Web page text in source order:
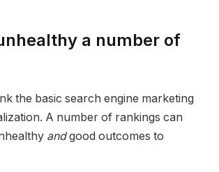
a number of
the basic search engine marketing
A number of rankings can
andgood outcomes to